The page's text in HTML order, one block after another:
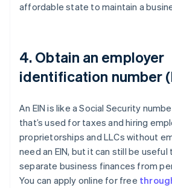
affordable state to maintain a
4. Obtain an employer
identification number
An EIN is like a Social Security
that’s used for taxes and hiring
proprietorships and LLCs without
need an EIN, but it can still be
separate business finances from
You can apply online for free